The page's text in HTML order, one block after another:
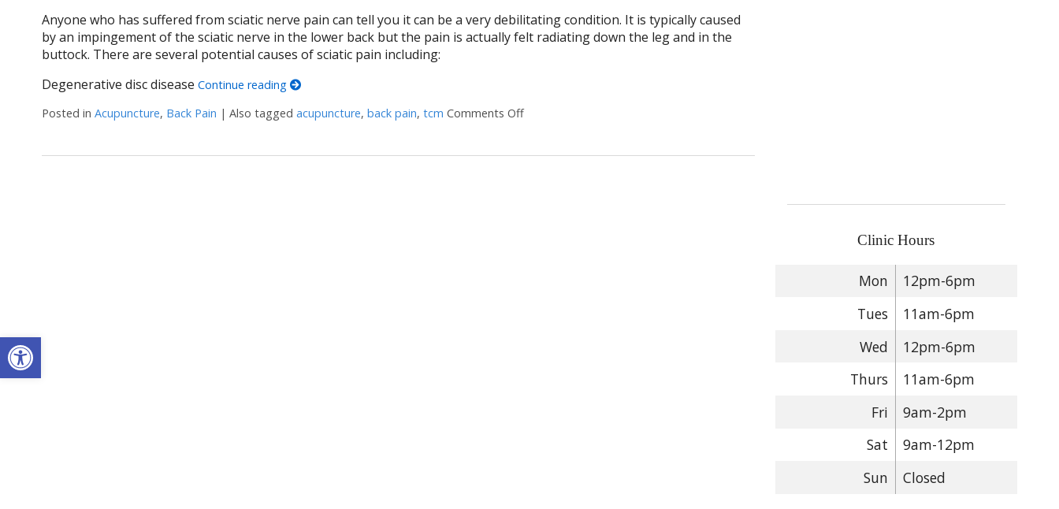
Open toolbar
Anyone who has suffered from sciatic nerve pain can tell you it can be a very debilitating condition. It is typically caused
by an impingement of the sciatic nerve in the lower back but the pain is actually felt radiating down the leg and in the
buttock. There are several potential causes of sciatic pain including:
Degenerative disc disease Continue reading
Posted in Acupuncture, Back Pain | Also tagged acupuncture, back pain, tcm Comments Offon Treating Sciatica Pain with Acupuncture
Clinic Hours
Mon
12pm-6pm
Tues
11am-6pm
Wed
12pm-6pm
Thurs
11am-6pm
Fri
9am-2pm
Sat
9am-12pm
Sun
Closed